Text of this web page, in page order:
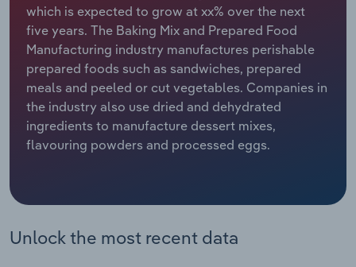
which is expected to grow at xx% over the next
five years. The Baking Mix and Prepared Food
Manufacturing industry manufactures perishable
prepared foods such as sandwiches, prepared
meals and peeled or cut vegetables. Companies in
the industry also use dried and dehydrated
ingredients to manufacture dessert mixes,
flavouring powders and processed eggs.
Unlock the most recent data
Relpro
Marketing
Private Equity
Procurement
Sales
Accommodation & Food Services
Mining
Personal Services
Professional, Scientific and Technical
Public Administration & Safety
Real Estate, Rental & Leasing
Industry Classifications